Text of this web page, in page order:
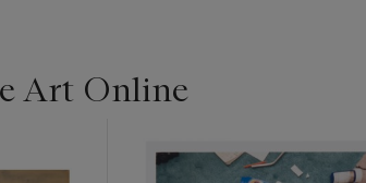
Art Online